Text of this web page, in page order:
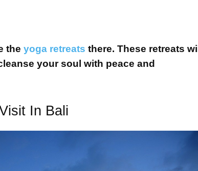
the yoga retreats there. These retreats will
your soul with peace and
In Bali